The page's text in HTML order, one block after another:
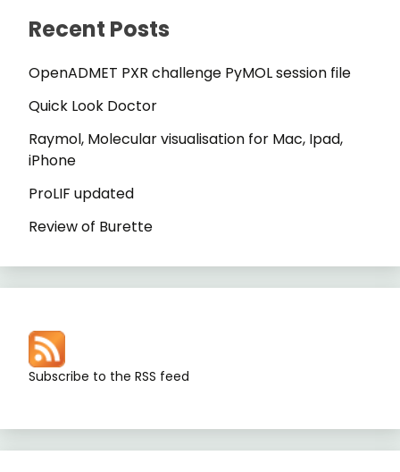
Recent Posts
OpenADMET PXR challenge PyMOL session file
Quick Look Doctor
Raymol, Molecular visualisation for Mac, Ipad,
iPhone
ProLIF updated
Review of Burette
Subscribe to the RSS feed